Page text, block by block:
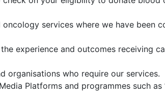
services where we have been
experience and outcomes receiving
organisations who require our services.
Platforms and programmes such as